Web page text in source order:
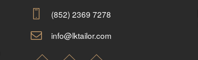
(852) 2369 7278
info@lktailor.com